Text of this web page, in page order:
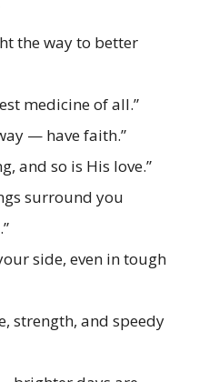
the way to better
medicine of all.”
— have faith.”
and so is His love.”
surround you
side, even in tough
strength, and speedy